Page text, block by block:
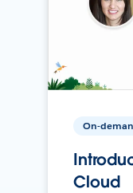
On-
Cloud